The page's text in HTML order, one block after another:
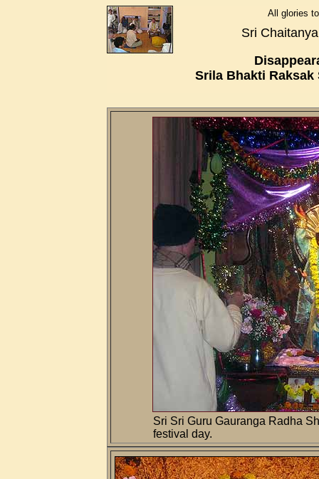
All glories
Sri
Srila Bhakti Raksak
Sri Sri Guru Gauranga Radha
festival day.